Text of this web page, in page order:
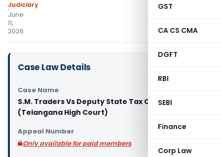
GST
CA CS CMA
DGFT
RBI
SEBI
Finance
Corp Law
Judiciary
June
11,
2026
Case Law Details
Case Name
S.M. Traders Vs Deputy State Tax Officer
(Telangana High Court)
Appeal Number
Only available for paid members